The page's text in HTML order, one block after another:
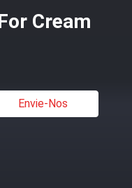
Cream
Envie-Nos